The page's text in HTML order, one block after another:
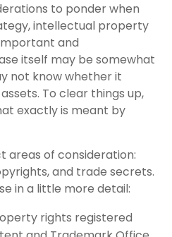
to ponder when
intellectual property
and
itself may be somewhat
not know whether it
To clear things up,
exactly is meant by
areas of consideration:
and trade secrets.
in a little more detail:
rights registered